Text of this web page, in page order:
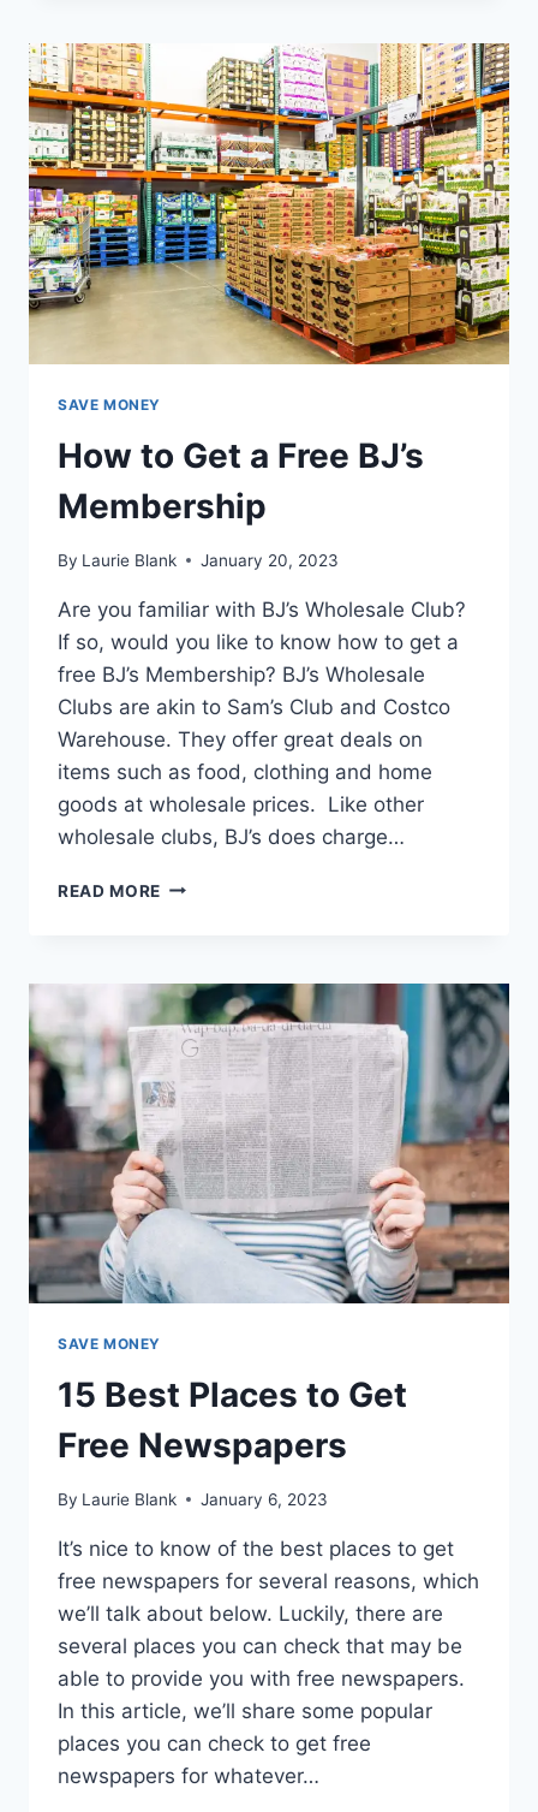
SPOUSE
WILL
LOVE
SAVE MONEY
How to Get a Free BJ’s
Membership
By Laurie Blank January 20, 2023
Are you familiar with BJ’s Wholesale Club?
If so, would you like to know how to get a
free BJ’s Membership? BJ’s Wholesale
Clubs are akin to Sam’s Club and Costco
Warehouse. They offer great deals on
items such as food, clothing and home
goods at wholesale prices. Like other
wholesale clubs, BJ’s does charge…
READ MORE HOW
FREE
BJ’S
MEMBERSHIP
SAVE MONEY
15 Best Places to Get
Free Newspapers
By Laurie Blank January 6, 2023
It’s nice to know of the best places to get
free newspapers for several reasons, which
we’ll talk about below. Luckily, there are
several places you can check that may be
able to provide you with free newspapers.
In this article, we’ll share some popular
places you can check to get free
newspapers for whatever…